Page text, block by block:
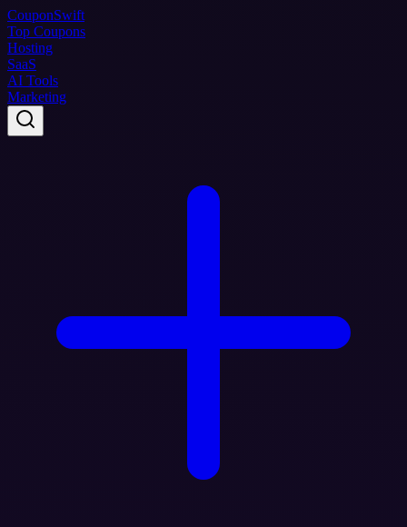
CouponSwift
Top Coupons
Hosting
SaaS
AI Tools
Marketing